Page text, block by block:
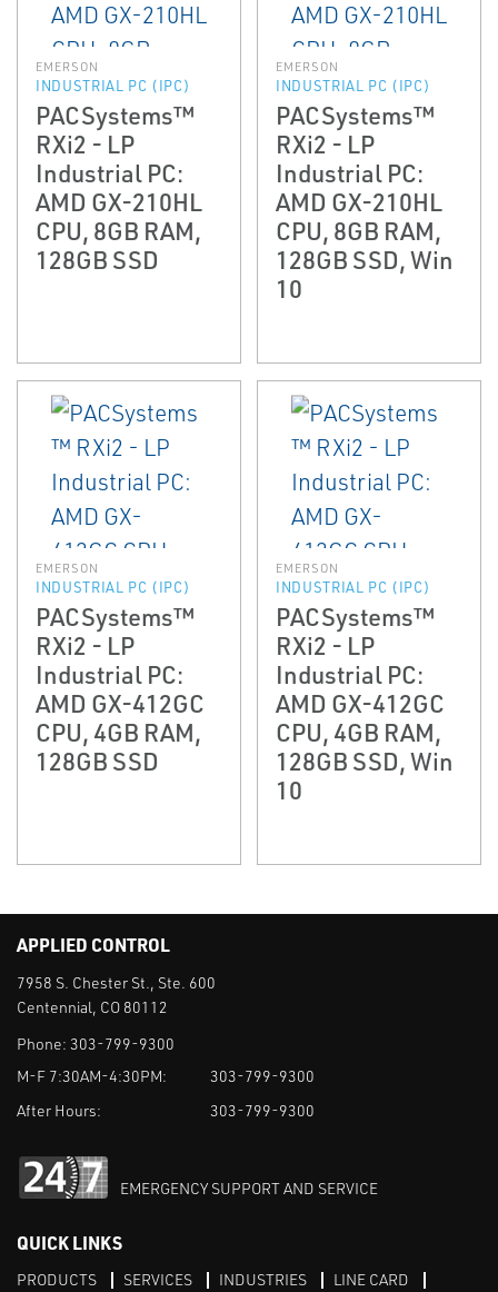
EMERSON
INDUSTRIAL PC (IPC)
PACSystems™
RXi2 - LP
Industrial PC:
AMD GX-210HL
CPU, 8GB RAM,
128GB SSD
EMERSON
INDUSTRIAL PC (IPC)
PACSystems™
RXi2 - LP
Industrial PC:
AMD GX-210HL
CPU, 8GB RAM,
128GB SSD, Win
10
EMERSON
INDUSTRIAL PC (IPC)
PACSystems™
RXi2 - LP
Industrial PC:
AMD GX-412GC
CPU, 4GB RAM,
128GB SSD
EMERSON
INDUSTRIAL PC (IPC)
PACSystems™
RXi2 - LP
Industrial PC:
AMD GX-412GC
CPU, 4GB RAM,
128GB SSD, Win
10
APPLIED CONTROL
7958 S. Chester St., Ste. 600
Centennial, CO 80112
Phone: 303-799-9300
M-F 7:30AM-4:30PM:
303-799-9300
After Hours:
303-799-9300
EMERGENCY SUPPORT AND SERVICE
QUICK LINKS
PRODUCTS SERVICES INDUSTRIES LINE CARD